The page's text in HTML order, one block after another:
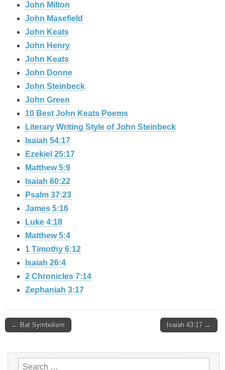
John Milton
John Masefield
John Keats
John Henry
John Keats
John Donne
John Steinbeck
John Green
10 Best John Keats Poems
Literary Writing Style of John Steinbeck
Isaiah 54:17
Ezekiel 25:17
Matthew 5:9
Isaiah 60:22
Psalm 37:23
James 5:16
Luke 4:18
Matthew 5:4
1 Timothy 6:12
Isaiah 26:4
2 Chronicles 7:14
Zephaniah 3:17
Post
← Bat Symbolism Isaiah 43:17 →
Search